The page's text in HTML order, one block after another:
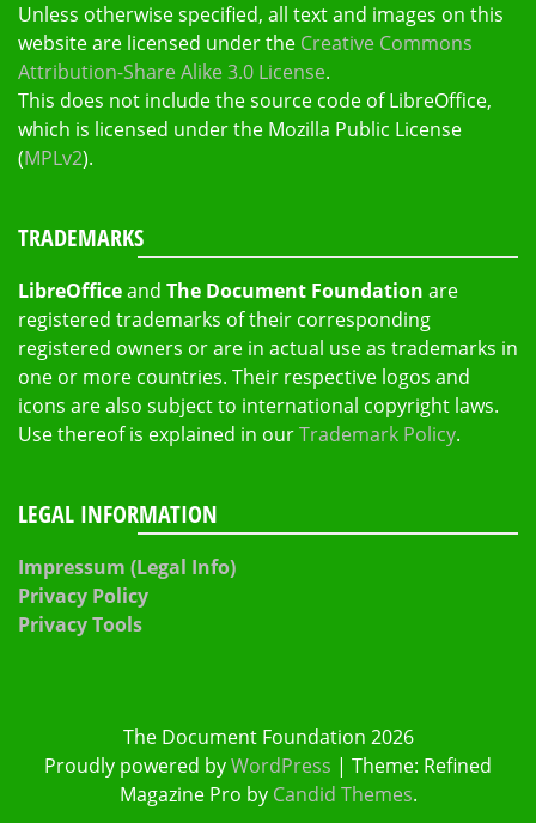
Unless otherwise specified, all text and images on this
website are licensed under the Creative Commons
Attribution-Share Alike 3.0 License.
This does not include the source code of LibreOffice,
which is licensed under the Mozilla Public License
(MPLv2).
TRADEMARKS
LibreOfficeand The Document Foundation are
registered trademarks of their corresponding
registered owners or are in actual use as trademarks in
one or more countries. Their respective logos and
icons are also subject to international copyright laws.
Use thereof is explained in ourTrademark Policy.
LEGAL INFORMATION
Impressum (Legal Info)
Privacy Policy
Privacy Tools
The Document Foundation 2026
Proudly powered byWordPress | Theme: Refined
Magazine Pro by Candid Themes.